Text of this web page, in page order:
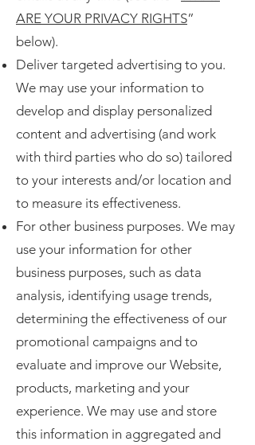
ARE YOUR PRIVACY RIGHTS”
below).
Deliver targeted advertising to you.
We may use your information to
develop and display personalized
content and advertising (and work
with third parties who do so) tailored
to your interests and/or location and
to measure its effectiveness.
For other business purposes. We may
use your information for other
business purposes, such as data
analysis, identifying usage trends,
determining the effectiveness of our
promotional campaigns and to
evaluate and improve our Website,
products, marketing and your
experience. We may use and store
this information in aggregated and